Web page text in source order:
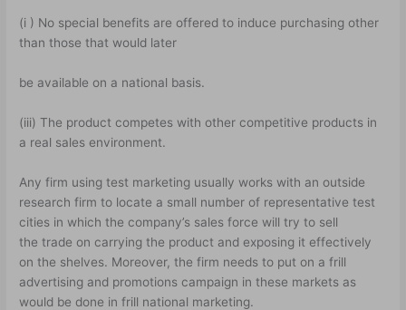
(i ) No special benefits are offered to induce purchasing other
than those that would later
be available on a national basis.
(iii) The product competes with other competitive products in
a real sales environment.
Any firm using test marketing usually works with an outside
research firm to locate a small number of representative test
cities in which the company’s sales force will try to sell
the trade on carrying the product and exposing it effectively
on the shelves. Moreover, the firm needs to put on a frill
advertising and promotions campaign in these markets as
would be done in frill national marketing.